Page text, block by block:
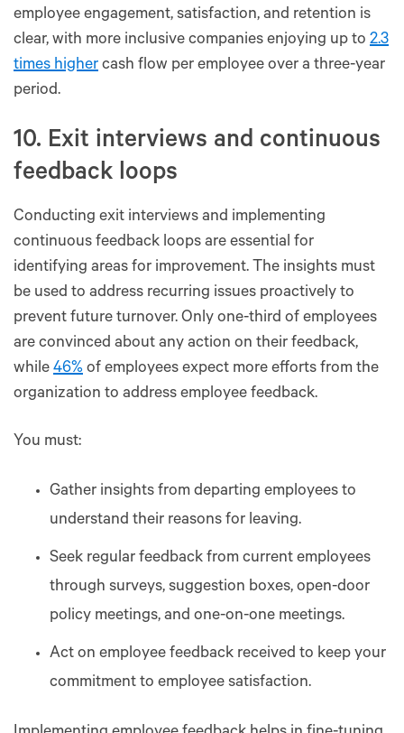
employee engagement, satisfaction, and retention is
clear, with more inclusive companies enjoying up to 2.3
times higher cash flow per employee over a three-year
period.
10. Exit interviews and continuous
feedback loops
Conducting exit interviews and implementing
continuous feedback loops are essential for
identifying areas for improvement. The insights must
be used to address recurring issues proactively to
prevent future turnover. Only one-third of employees
are convinced about any action on their feedback,
while 46% of employees expect more efforts from the
organization to address employee feedback.
You must:
Gather insights from departing employees to
understand their reasons for leaving.
Seek regular feedback from current employees
through surveys, suggestion boxes, open-door
policy meetings, and one-on-one meetings.
Act on employee feedback received to keep your
commitment to employee satisfaction.